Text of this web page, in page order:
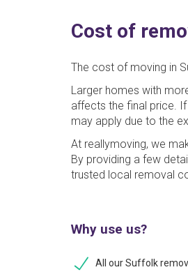
Cost of
The cost of moving in
Larger homes with
affects the final price.
may apply due to the
At reallymoving, we
By providing a few
trusted local removal
Why use us?
All our Suffolk